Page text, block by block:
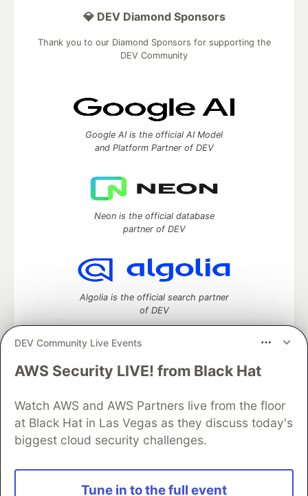
DEV Community Live Events
AWS Security LIVE! from Black Hat
Watch AWS and AWS Partners live from the floor
at Black Hat in Las Vegas as they discuss today's
biggest cloud security challenges.
Tune in to the full event
💎 DEV Diamond Sponsors
Thank you to our Diamond Sponsors for supporting the
DEV Community
Google AI is the official AI Model
and Platform Partner of DEV
Neon is the official database
partner of DEV
Algolia is the official search partner
of DEV
DEV Community— A space to discuss and keep up software
Home
DEV Challenges DEV++
Videos
DEV Education Tracks
DEV Help
Advertise on DEV
Organization Accounts
DEV Showcase
Contact
Free Postgres Database
DEV Shop
and other inclusive communities.